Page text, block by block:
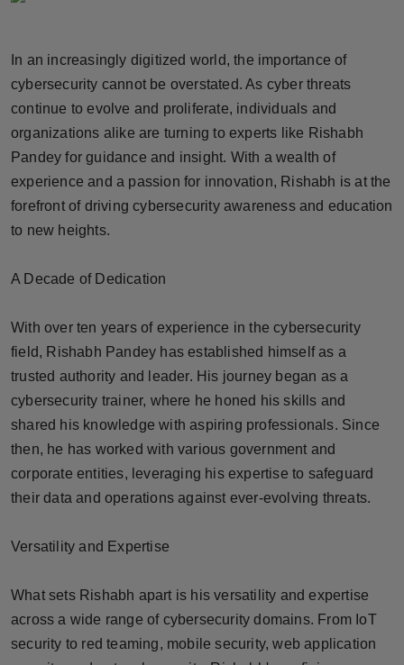
Brandpost
World
Beauty
Fashion
Technology
Punjab
NW English
Press Release
NW Punjabi
In an increasingly digitized world, the importance of
cybersecurity cannot be overstated. As cyber threats
continue to evolve and proliferate, individuals and
organizations alike are turning to experts like Rishabh
Pandey for guidance and insight. With a wealth of
experience and a passion for innovation, Rishabh is at the
forefront of driving cybersecurity awareness and education
to new heights.
A Decade of Dedication
With over ten years of experience in the cybersecurity
field, Rishabh Pandey has established himself as a
trusted authority and leader. His journey began as a
cybersecurity trainer, where he honed his skills and
shared his knowledge with aspiring professionals. Since
then, he has worked with various government and
corporate entities, leveraging his expertise to safeguard
their data and operations against ever-evolving threats.
Versatility and Expertise
What sets Rishabh apart is his versatility and expertise
across a wide range of cybersecurity domains. From IoT
security to red teaming, mobile security, web application